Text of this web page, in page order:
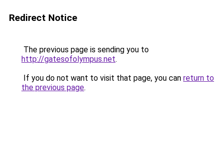
Redirect Notice
The previous page is sending you to
http://gatesofolympus.net.
If you do not want to visit that page, you can return to
the previous page.